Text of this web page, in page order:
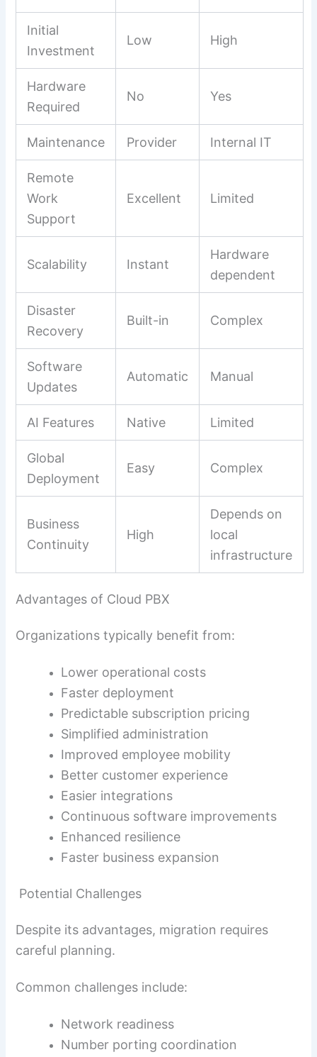
Initial
Investment
Low High
Hardware
Required
No Yes
Maintenance Provider Internal IT
Remote
Work
Support
Excellent Limited
Scalability Instant
Hardware
dependent
Disaster
Recovery
Built-in Complex
Software
Updates
Automatic Manual
AI Features Native Limited
Global
Deployment
Easy Complex
Business
Continuity
High
Depends on
local
infrastructure
Advantages of Cloud PBX
Organizations typically benefit from:
Lower operational costs
Faster deployment
Predictable subscription pricing
Simplified administration
Improved employee mobility
Better customer experience
Easier integrations
Continuous software improvements
Enhanced resilience
Faster business expansion
Potential Challenges
Despite its advantages, migration requires
careful planning.
Common challenges include:
Network readiness
Number porting coordination